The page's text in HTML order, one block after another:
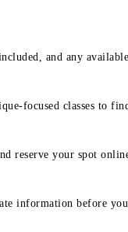
and any
focused classes to
reserve your spot
information before